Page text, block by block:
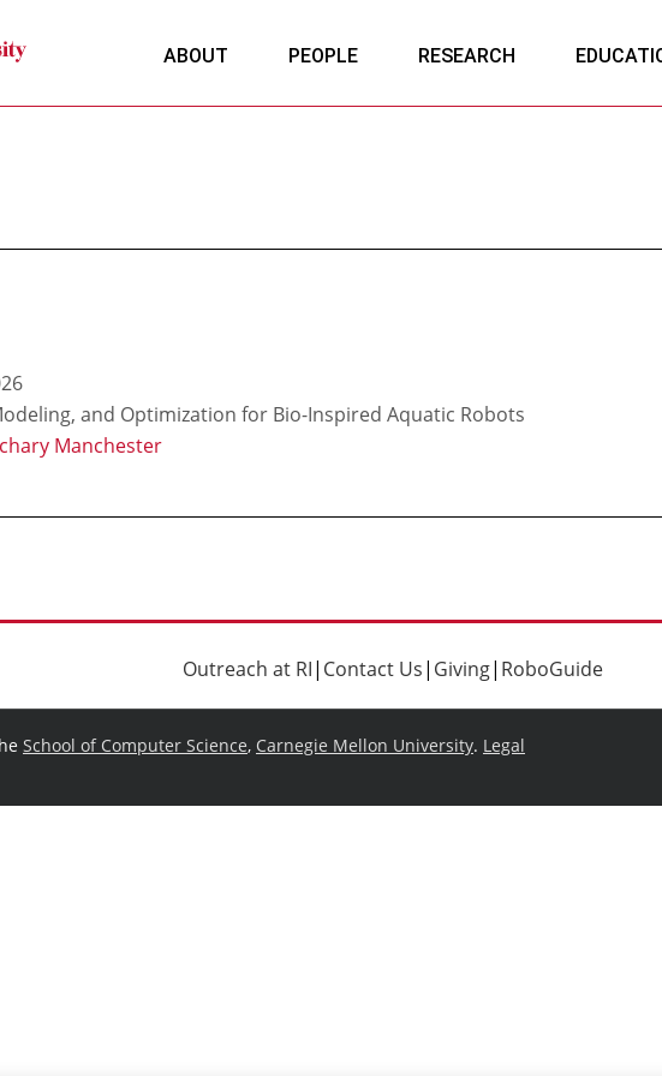
ABOUT PEOPLE RESEARCH
and Optimization for Bio-Inspired Aquatic Robots
Manchester
Outreach at RI| Contact Us| Giving| RoboGuide
School of Computer Science, Carnegie Mellon University. Legal